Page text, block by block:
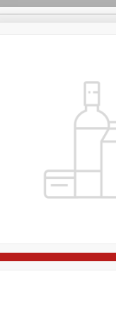
Dry Goods & Pasta